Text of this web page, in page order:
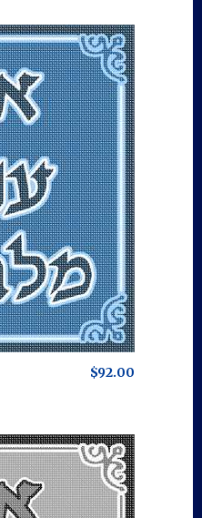
$92.00